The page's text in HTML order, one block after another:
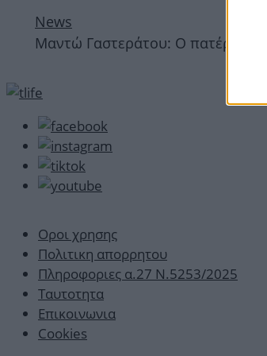
News
Μαντώ Γαστεράτου: Ο πατέρας
Οροι χρησης
Πολιτικη απορρητου
Πληροφοριες α.27 Ν.5253/2025
Ταυτοτητα
Επικοινωνια
Cookies